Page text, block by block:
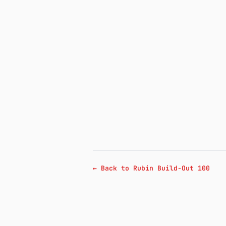
← Back to Rubin Build-Out 100